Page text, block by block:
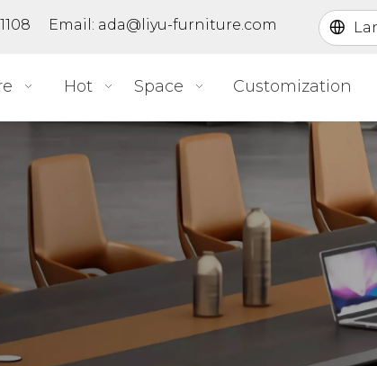
Email: ada@liyu-furniture.com
Hot Space Customization